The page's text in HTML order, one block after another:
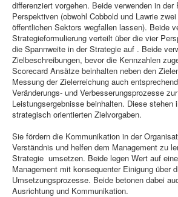
differenziert vorgehen. Beide verwenden in der
Perspektiven (obwohl Cobbold und Lawrie
öffentlichen Sektors wegfallen lassen). Beide
Strategieformulierung verteilt über die vier
die Spannweite in der Strategie auf . Beide
Zielbeschreibungen, bevor die Kennzahlen
Scorecard Ansätze beinhalten neben den
Messung der Zielerreichung auch
Veränderungs- und Verbesserungsprozesse
Leistungsergebnisse beinhalten. Diese stehen
strategisch orientierten Zielvorgaben.
Sie fördern die Kommunikation in der
Verständnis und helfen dem Management zu
Strategie umsetzen. Beide legen Wert auf
Management mit konsequenter Einigung über
Umsetzungsprozesse. Beide betonen dabei
Ausrichtung und Kommunikation.